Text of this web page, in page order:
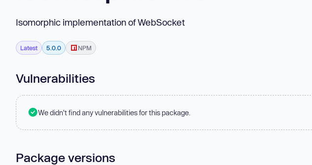
Isomorphic implementation of WebSocket
Latest 5.0.0 NPM
Vulnerabilities
We didn't find any vulnerabilities for this package.
Package versions